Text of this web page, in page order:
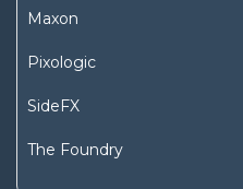
Maxon
Pixologic
SideFX
The Foundry